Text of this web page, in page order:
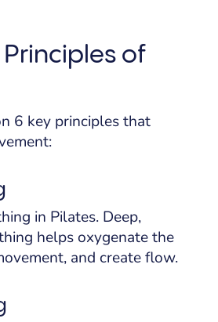
of
6 key principles that
in Pilates. Deep,
helps oxygenate the
and create flow.